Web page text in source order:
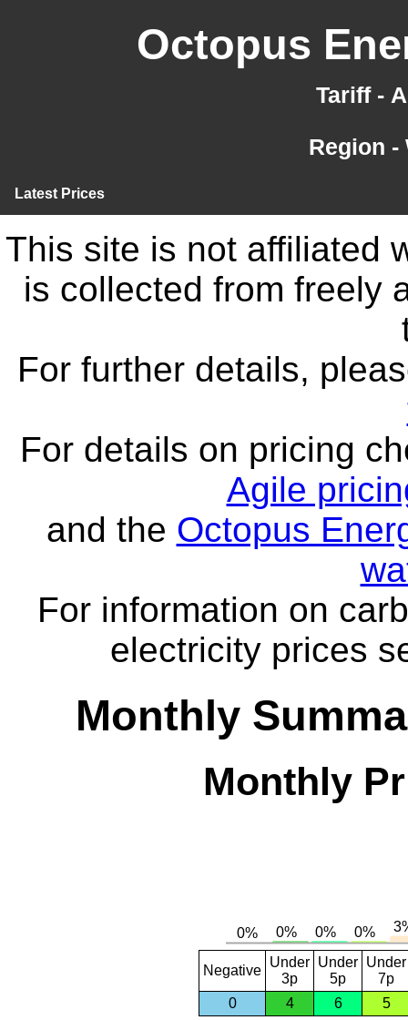
Octopus
Tariff -
Region
Latest Prices
This site is not affiliated
is collected from freely
For further details,
For details on pricing
Agile
and the Octopus
For information on
electricity prices
Monthly
Monthly
Negative
Under
3p
Under
5p
Under
7p
0
4 6 5